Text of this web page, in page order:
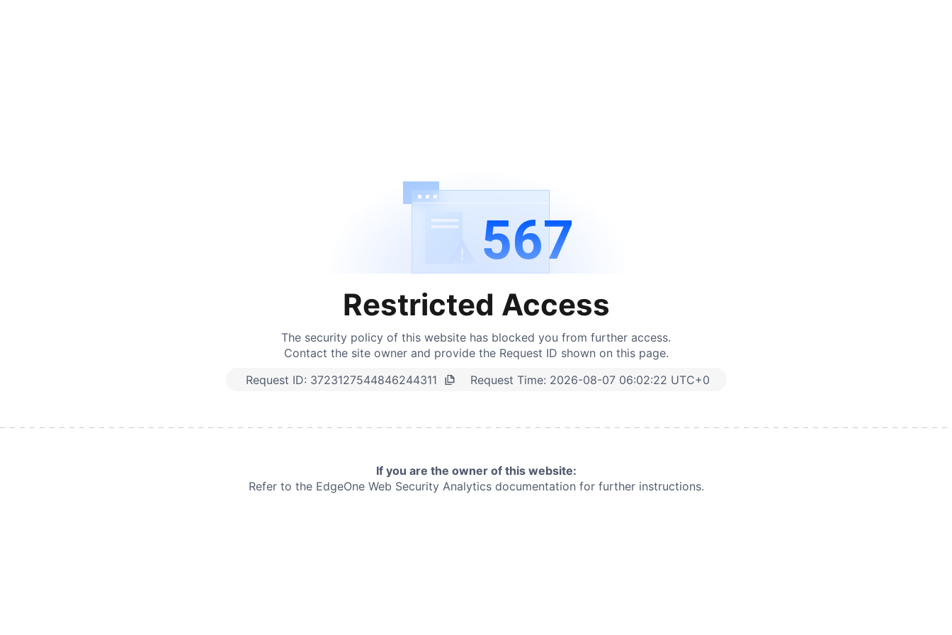
567
Restricted Access
The security policy of this website has blocked you from further access.
Contact the site owner and provide the Request ID shown on this page.
Request ID: 3723127544846244311 Request Time: 2026-08-07 06:02:22 UTC+0
If you are the owner of this website:
Refer to the EdgeOne Web Security Analytics documentation for further instructions.